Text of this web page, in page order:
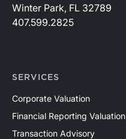
Winter Park, FL 32789
407.599.2825
SERVICES
Corporate Valuation
Financial Reporting Valuation
Transaction Advisory